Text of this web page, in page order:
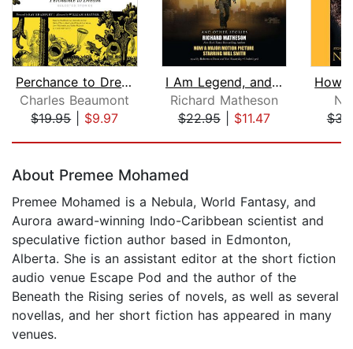
Perchance to Dream
Charles Beaumont
$19.95| $9.97
I Am Legend, and Other Stories
Richard Matheson
$22.95| $11.47
N.
About Premee Mohamed
Premee Mohamed is a Nebula, World Fantasy, and
Aurora award-winning Indo-Caribbean scientist and
speculative fiction author based in Edmonton,
Alberta. She is an assistant editor at the short fiction
audio venue Escape Pod and the author of the
Beneath the Rising series of novels, as well as several
novellas, and her short fiction has appeared in many
venues.